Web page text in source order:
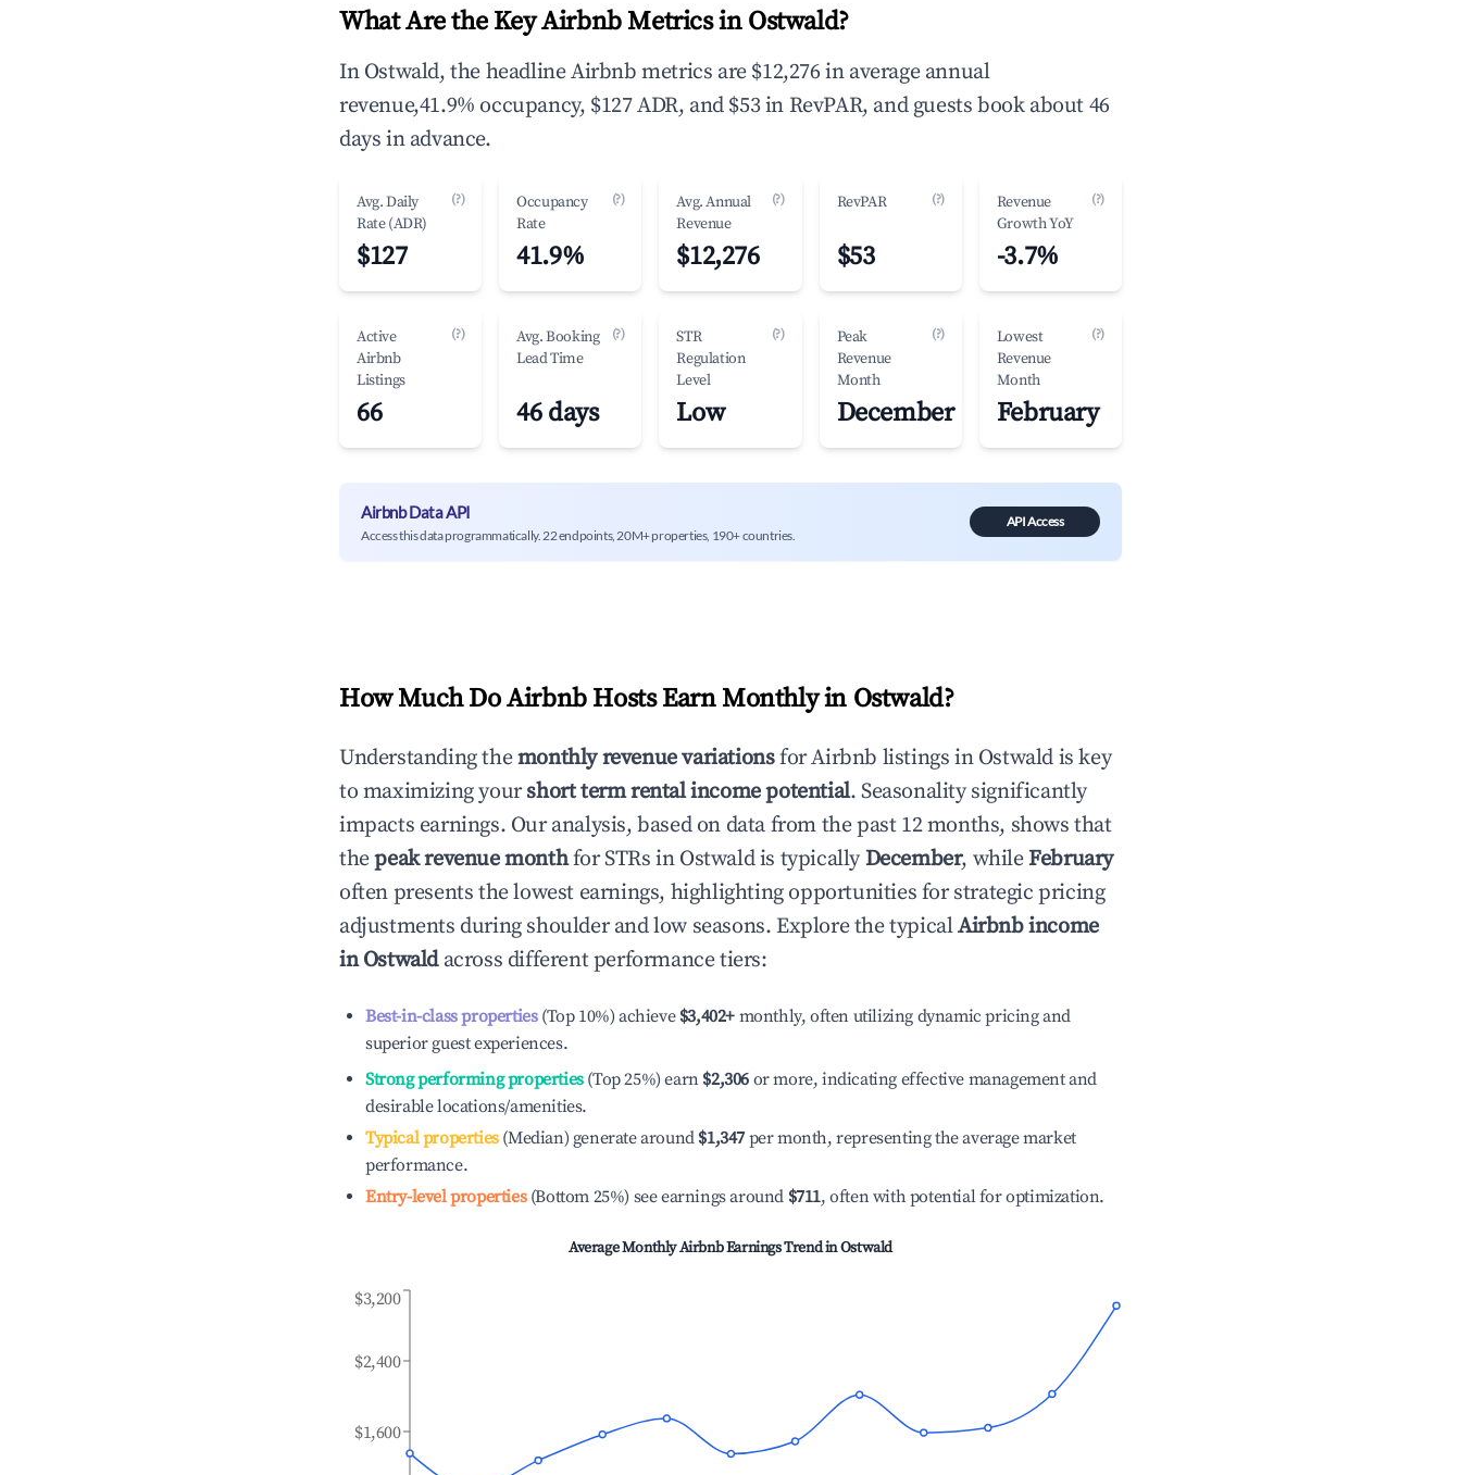
What Are the Key Airbnb Metrics in Ostwald?
In Ostwald, the headline Airbnb metrics are $12,276 in average annual
revenue,41.9% occupancy, $127 ADR, and $53 in RevPAR, and guests book about 46
days in advance.
Avg. Daily
Rate (ADR)
(?)
$127
Occupancy
Rate
(?)
41.9%
Avg. Annual
Revenue
(?)
$12,276
RevPAR (?)
$53
Revenue
Growth YoY
(?)
-3.7%
Active
Airbnb
Listings
(?)
66
Avg. Booking
Lead Time
(?)
46 days
STR
Regulation
Level
(?)
Low
Peak
Revenue
Month
(?)
December
Lowest
Revenue
Month
(?)
February
Airbnb Data API
Access this data programmatically. 22 endpoints, 20M+ properties, 190+ countries.
API Access
How Much Do Airbnb Hosts Earn Monthly in Ostwald?
Understanding themonthly revenue variationsfor Airbnb listings in Ostwald is key
to maximizing yourshort term rental income potential. Seasonality significantly
impacts earnings. Our analysis, based on data from the past 12 months, shows that
thepeak revenue monthfor STRs in Ostwaldis typicallyDecember, whileFebruary
often presents the lowest earnings, highlighting opportunities for strategic pricing
adjustments during shoulder and low seasons. Explore the typicalAirbnb income
inOstwaldacross different performance tiers:
Best-in-class properties(Top 10%) achieve $3,402+ monthly, often utilizing dynamic pricing and
superior guest experiences.
Strong performing properties(Top 25%) earn $2,306 or more, indicating effective management and
desirable locations/amenities.
Typical properties(Median) generate around $1,347 per month, representing the average market
performance.
Entry-level properties(Bottom 25%) see earnings around $711, often with potential for optimization.
Average Monthly Airbnb Earnings Trend inOstwald
$1,600
$2,400
$3,200